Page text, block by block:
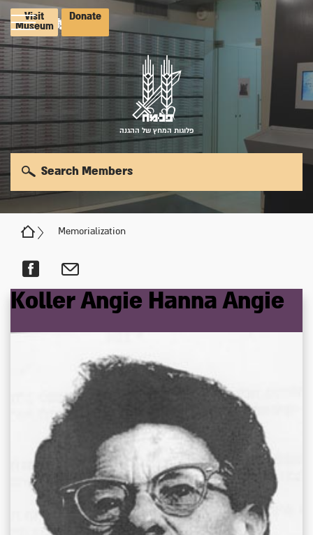
Visit
Museum
Donate
פלוגות המחץ של ההגנה
Memorialization
Search Members
Koller Angie Hanna Angie